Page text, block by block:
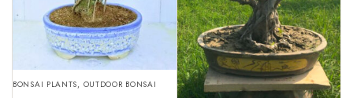
BONSAI PLANTS, OUTDOOR BONSAI